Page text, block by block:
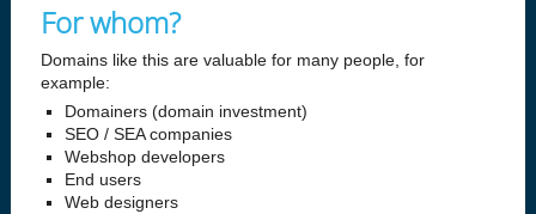
For whom?
Domains like this are valuable for many people, for
example:
Domainers (domain investment)
SEO / SEA companies
Webshop developers
End users
Web designers